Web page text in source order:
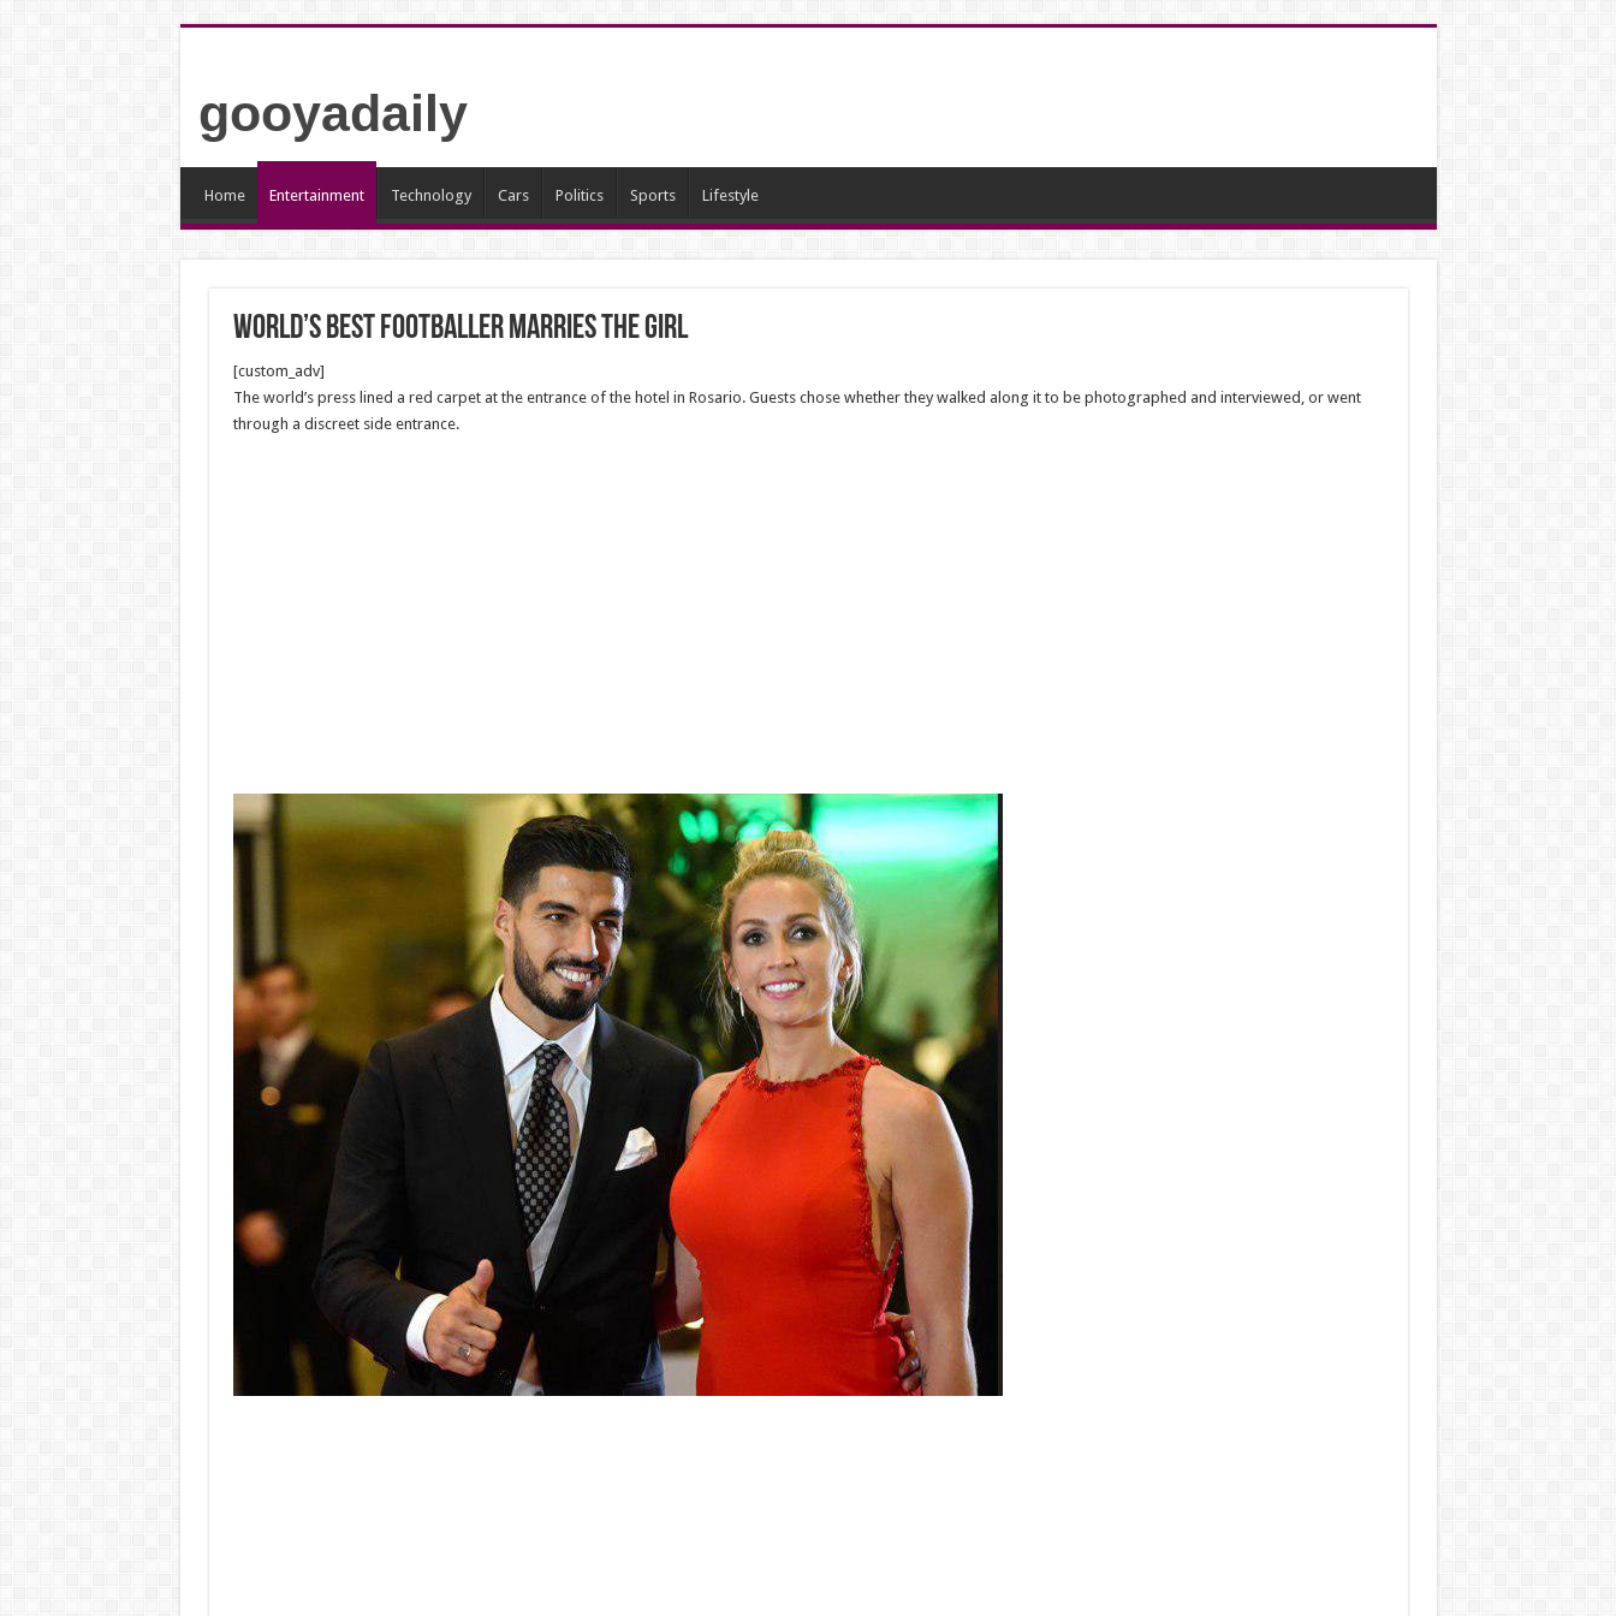
gooyadaily
Home Entertainment Technology Cars Politics Sports Lifestyle
World’s best footballer marries the girl
[custom_adv]
The world’s press lined a red carpet at the entrance of the hotel in Rosario. Guests chose whether they walked along it to be photographed and interviewed, or went
through a discreet side entrance.